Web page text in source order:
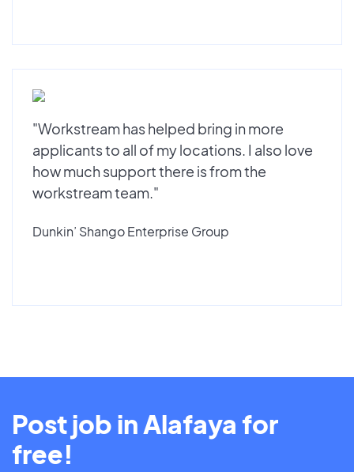
"Workstream has helped bring in more
applicants to all of my locations. I also love
how much support there is from the
workstream team."
Dunkin’ Shango Enterprise Group
Post job in Alafaya for
free!